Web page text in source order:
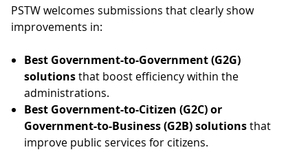
PSTW welcomes submissions that clearly show
improvements in:
Best Government-to-Government (G2G)
solutionsthat boost efficiency within the
administrations.
Best Government-to-Citizen (G2C) or
Government-to-Business (G2B) solutionsthat
improve public services for citizens.